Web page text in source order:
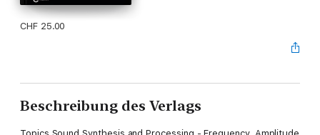
CHF 25.00
Beschreibung des Verlags